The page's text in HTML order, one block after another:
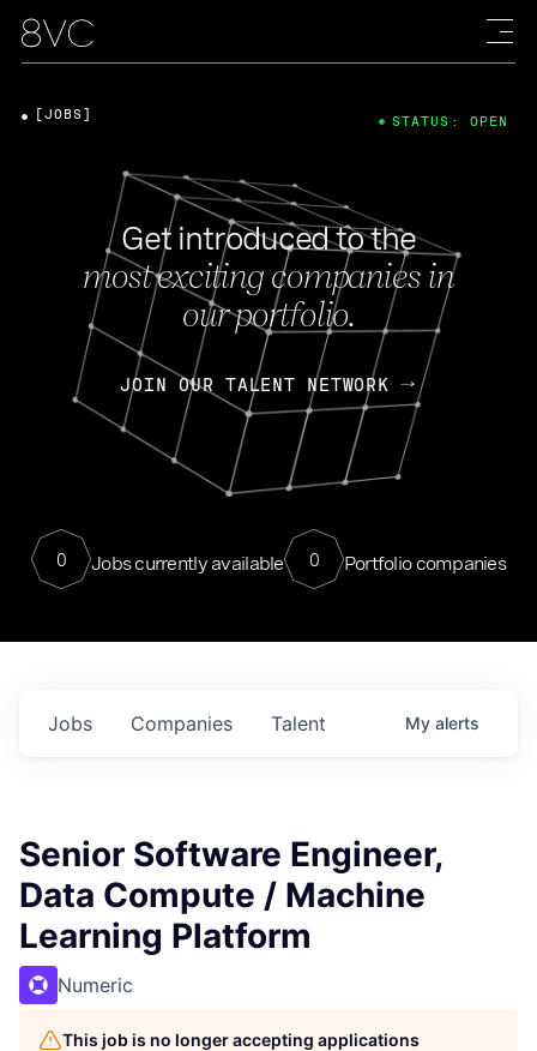
Get introduced to the
most exciting companies in
our portfolio.
JOIN OUR TALENT NETWORK
0 Jobs currently available 0 Portfolio companies
[JOBS] STATUS: OPEN
Jobs Companies Talent My alerts
Senior Software Engineer,
Data Compute / Machine
Learning Platform
Numeric
This job is no longer accepting applications